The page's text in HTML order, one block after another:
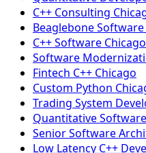
C++ Consulting
Beaglebone
C++ Software Chicago
Software
Fintech C++ Chicago
Custom Python
Trading System
Quantitative
Senior Software
Low Latency C++